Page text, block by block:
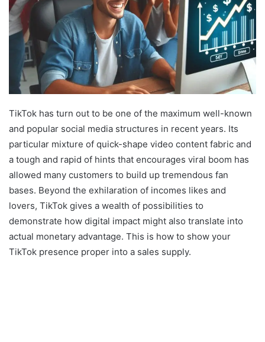
TikTok has turn out to be one of the maximum well-known
and popular social media structures in recent years. Its
particular mixture of quick-shape video content fabric and
a tough and rapid of hints that encourages viral boom has
allowed many customers to build up tremendous fan
bases. Beyond the exhilaration of incomes likes and
lovers, TikTok gives a wealth of possibilities to
demonstrate how digital impact might also translate into
actual monetary advantage. This is how to show your
TikTok presence proper into a sales supply.